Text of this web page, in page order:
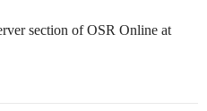
section of OSR Online at